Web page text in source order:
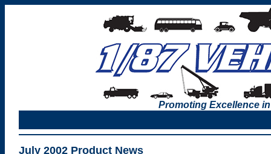
Promoting Excellence
July 2002 Product News